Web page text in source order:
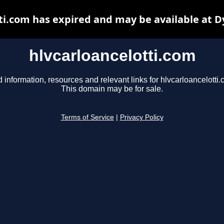
hlvcarloancelotti.com
information, resources and relevant links for
This domain may be for sale.
Terms of Service Privacy Policy
has expired and may be available at